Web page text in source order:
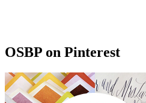
OSBP on Pinterest